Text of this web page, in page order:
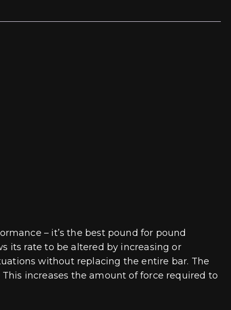
– it’s the best pound for pound
its rate to be altered by increasing or
without replacing the entire bar. The
increases the amount of force required to